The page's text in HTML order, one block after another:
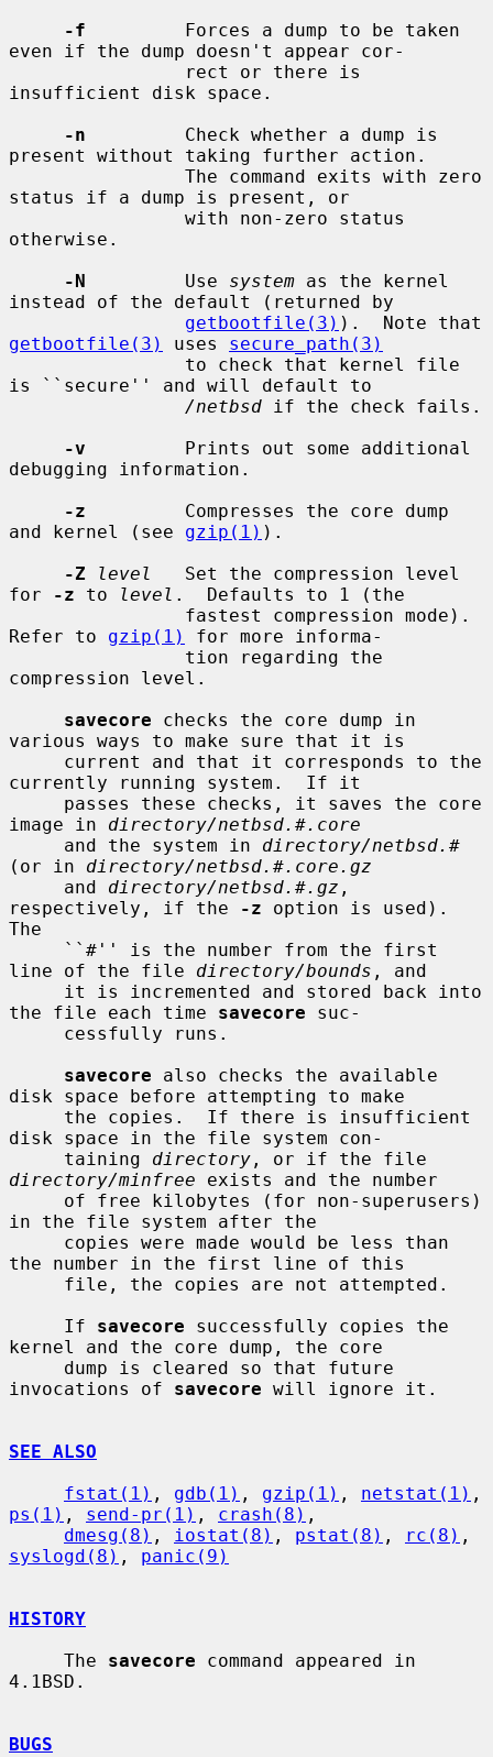
-f
         Forces a dump to be taken
even if the dump doesn't appear cor-
insufficient disk space.
-n
         Check whether a dump is
present without taking further action.
status if a dump is present, or
otherwise.
-N
         Use
system as the kernel
instead of the default (returned by
getbootfile(3)
getbootfile(3)
uses secure_path(3)
is ``secure'' and will default to
/netbsd if the check fails.
-v
         Prints out some additional
debugging information.
-z
         Compresses the core dump
and kernel (see gzip(1) ).
-Z
level
   Set the compression level
for
-z to level .  Defaults to 1 (the
Refer to gzip(1)
for more informa-
compression level.
savecore checks the core dump in
various ways to make sure that it is
currently running system.  If it
image in directory/netbsd.#.core
     and the system in
directory/netbsd.#
(or in directory/netbsd.#.core.gz
     and
directory/netbsd.#.gz ,
respectively, if the
-z option is used).
The
line of the file directory/bounds , and
the file each time savecore suc-
savecore also checks the available
disk space before attempting to make
disk space in the file system con-
     taining
directory
directory/minfree exists and the number
in the file system after the
the number in the first line of this
     If
savecore successfully copies the
kernel and the core dump, the core
invocations of savecore will ignore it.
SEE ALSO
fstat(1) , gdb(1) , gzip(1) , netstat(1)
ps(1) , send-pr(1) , crash(8) ,
dmesg(8) , iostat(8) , pstat(8) , rc(8)
syslogd(8) , panic(9)
HISTORY
     The
savecore command appeared in
4.1BSD.
BUGS